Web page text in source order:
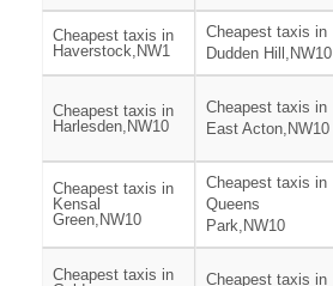
Cheapest taxis in
Haverstock,NW1
Cheapest taxis in
Dudden Hill,NW10
Cheapest taxis in
Harlesden,NW10
Cheapest taxis in
East Acton,NW10
Cheapest taxis in
Kensal
Green,NW10
Cheapest taxis in
Queens
Park,NW10
Cheapest taxis in
Cheapest taxis in